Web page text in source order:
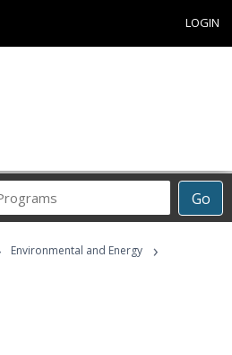
LOGIN
Go
Career
Programs
Environmental and Energy ›